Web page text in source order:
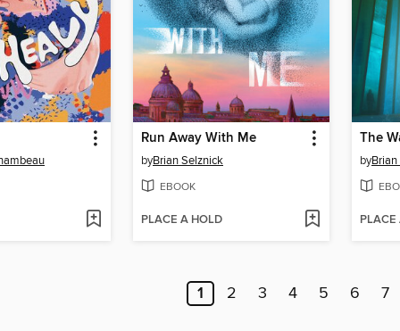
Run Away With Me
byBrian Selznick
EBOOK
PLACE A HOLD
The
byBrian
PLACE
1 2 3 4 5 6 7